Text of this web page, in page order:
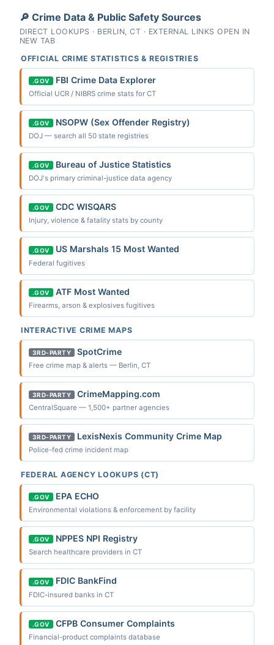
🔎 Crime Data & Public Safety Sources
DIRECT LOOKUPS · BERLIN, CT · EXTERNAL LINKS OPEN IN
NEW TAB
OFFICIAL CRIME STATISTICS & REGISTRIES
.GOV FBI Crime Data Explorer
Official UCR / NIBRS crime stats for CT
.GOV NSOPW (Sex Offender Registry)
DOJ — search all 50 state registries
.GOV Bureau of Justice Statistics
DOJ's primary criminal-justice data agency
.GOV CDC WISQARS
Injury, violence & fatality stats by county
.GOV US Marshals 15 Most Wanted
Federal fugitives
.GOV ATF Most Wanted
Firearms, arson & explosives fugitives
INTERACTIVE CRIME MAPS
3RD-PARTY SpotCrime
Free crime map & alerts — Berlin, CT
3RD-PARTY CrimeMapping.com
CentralSquare — 1,500+ partner agencies
3RD-PARTY LexisNexis Community Crime Map
Police-fed crime incident map
FEDERAL AGENCY LOOKUPS (CT)
.GOV EPA ECHO
Environmental violations & enforcement by facility
.GOV NPPES NPI Registry
Search healthcare providers in CT
.GOV FDIC BankFind
FDIC-insured banks in CT
.GOV CFPB Consumer Complaints
Financial-product complaints database